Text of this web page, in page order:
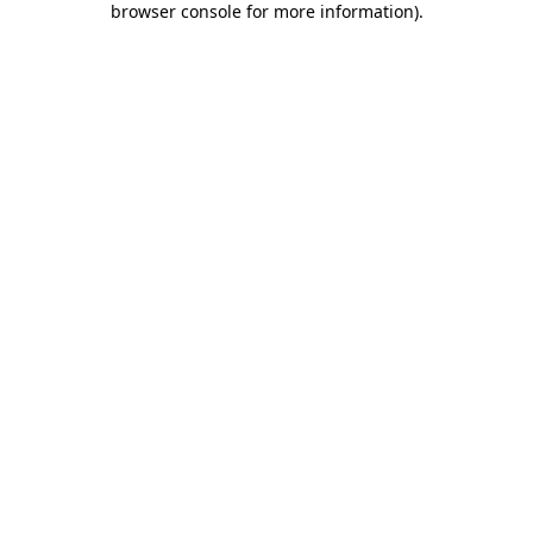
browser console for more information).